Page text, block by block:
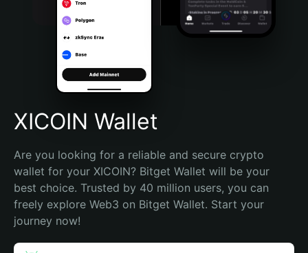
Português (Brasil)
Español (Argentina)
XICOIN Wallet
Are you looking for a reliable and secure crypto
wallet for your XICOIN? Bitget Wallet will be your
best choice. Trusted by 40 million users, you can
freely explore Web3 on Bitget Wallet. Start your
journey now!